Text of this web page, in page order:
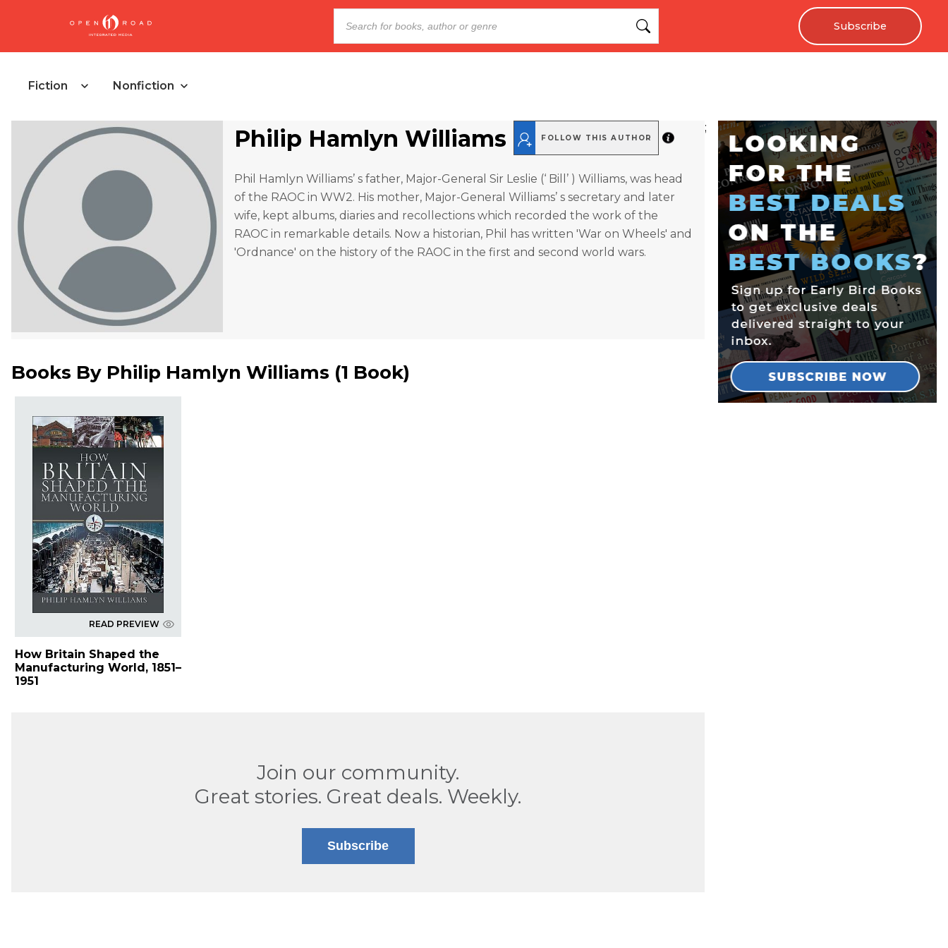
Subscribe
Fiction Nonfiction
Philip Hamlyn Williams FOLLOW THIS AUTHOR
Phil Hamlyn Williams’ s father, Major-General Sir Leslie (‘ Bill’ ) Williams, was head
of the RAOC in WW2. His mother, Major-General Williams’ s secretary and later
wife, kept albums, diaries and recollections which recorded the work of the
RAOC in remarkable details. Now a historian, Phil has written 'War on Wheels' and
'Ordnance' on the history of the RAOC in the first and second world wars.
Books By Philip Hamlyn Williams (1 Book)
READ PREVIEW
How Britain Shaped the
Manufacturing World, 1851–
1951
Join our community.
Great stories. Great deals. Weekly.
Subscribe
;